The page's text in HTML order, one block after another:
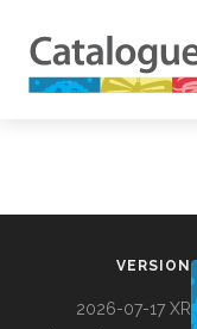
VERSION
2026-07-17 XR